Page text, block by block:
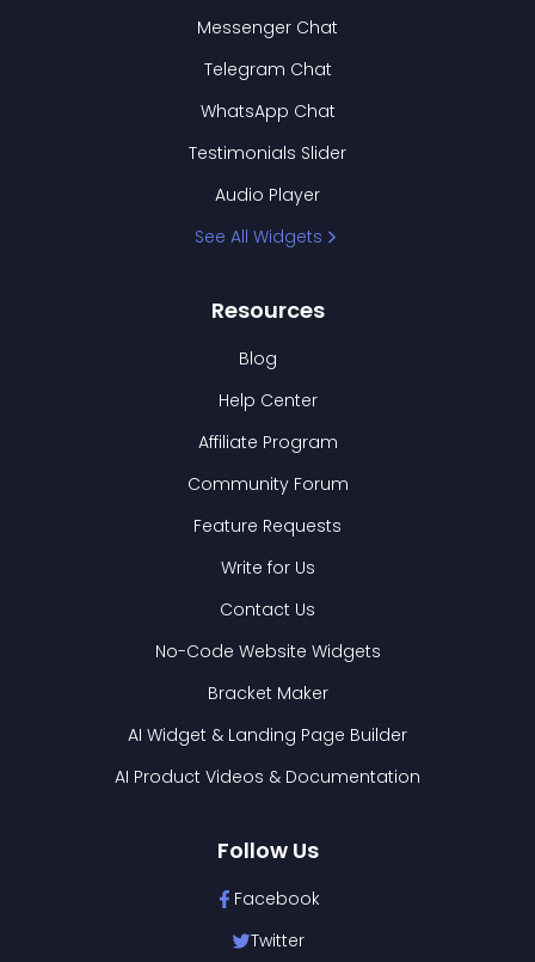
Messenger Chat
Telegram Chat
WhatsApp Chat
Testimonials Slider
Audio Player
See All Widgets
Resources
Blog
Help Center
Affiliate Program
Community Forum
Feature Requests
Write for Us
Contact Us
No-Code Website Widgets
Bracket Maker
AI Widget & Landing Page Builder
AI Product Videos & Documentation
Follow Us
Facebook
Twitter